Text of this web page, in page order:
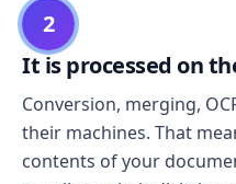
2
It is processed on
Conversion, merging,
their machines. That
contents of your